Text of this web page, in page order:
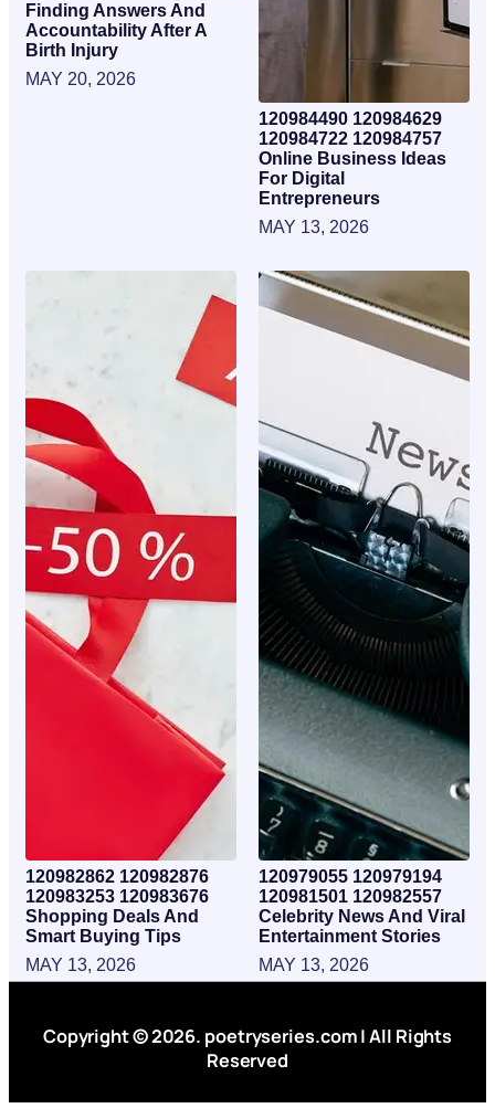
Finding Answers And
Accountability After A
Birth Injury
MAY 20, 2026
120984490 120984629
120984722 120984757
Online Business Ideas
For Digital
Entrepreneurs
MAY 13, 2026
120982862 120982876
120983253 120983676
Shopping Deals And
Smart Buying Tips
MAY 13, 2026
120979055 120979194
120981501 120982557
Celebrity News And Viral
Entertainment Stories
MAY 13, 2026
Copyright © 2026. poetryseries.com | All Rights
Reserved